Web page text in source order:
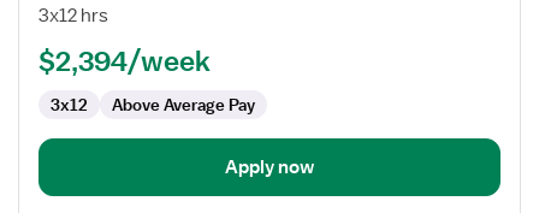
ED
Emergency
Department
3x12 hrs
$2,394/week
3x12 Above Average Pay
Apply now